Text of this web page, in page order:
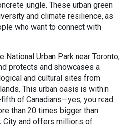
jungle. These urban green
and climate resilience, as
who want to connect with
National Urban Park near Toronto,
protects and showcases a
and cultural sites from
This urban oasis is within
of Canadians—yes, you read
than 20 times bigger than
City and offers millions of